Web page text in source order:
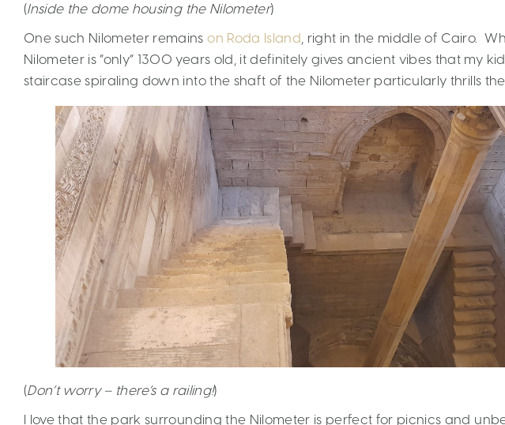
(Inside the dome housing the Nilometer)
One such Nilometer remainson Roda Island, right in the middle of Cairo.
Nilometer is “only” 1300 years old, it definitely gives ancient vibes that my
staircase spiraling down into the shaft of the Nilometer particularly thrills
(Don’t worry – there’s a railing!)
I love that the park surrounding the Nilometer is perfect for picnics and